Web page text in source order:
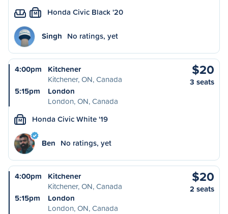
M Honda Civic Black '20
Singh No ratings, yet
4:00pm
Kitchener
Kitchener, ON, Canada
5:15pm
London
London, ON, Canada
$20
3 seats
M Honda Civic White '19
Ben No ratings, yet
4:00pm
Kitchener
Kitchener, ON, Canada
5:15pm
London
London, ON, Canada
$20
2 seats